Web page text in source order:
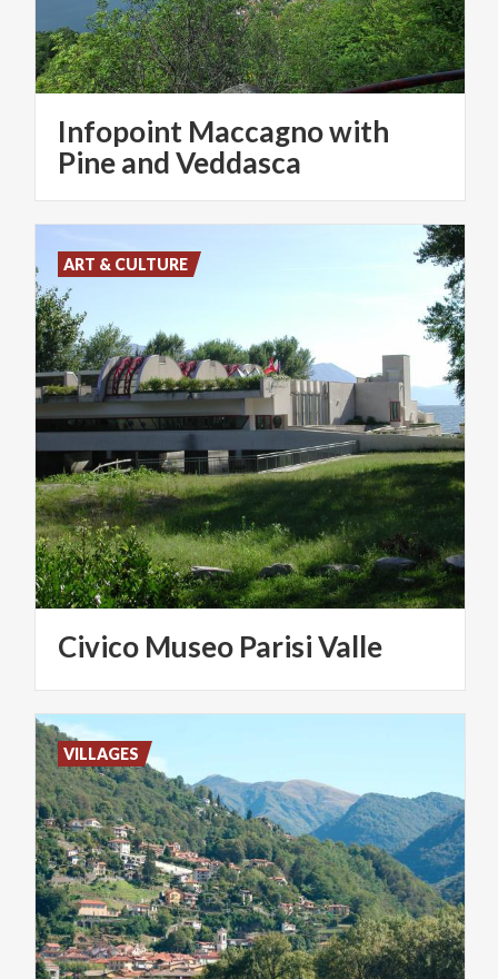
Infopoint Maccagno with
Pine and Veddasca
Civico Museo ParisiValle
ART & CULTURE
VILLAGES